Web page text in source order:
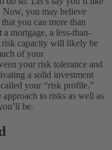
Now, you may believe
you can more than
mortgage, a less-than-
risk capacity will likely be
of your
your risk tolerance and
a solid investment
your “risk profile.”
to risks as well as
be.